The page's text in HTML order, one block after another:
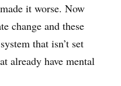
it worse. Now
change and these
that isn’t set
already have mental